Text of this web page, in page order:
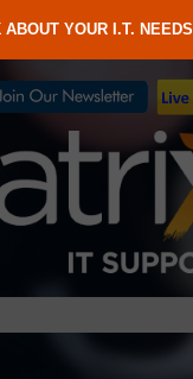
ABOUT YOUR I.T. NEEDS